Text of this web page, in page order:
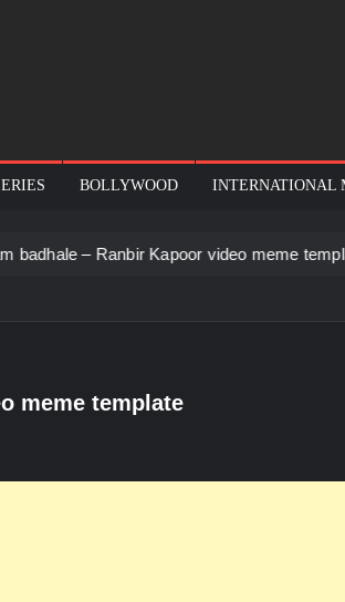
BOLLYWOOD INTERNATIONAL
– Ranbir Kapoor video meme template
meme template